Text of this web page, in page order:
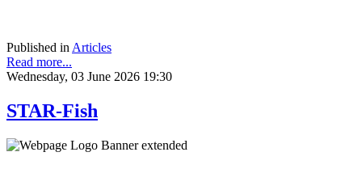
Published in Articles
Read more...
Wednesday, 03 June 2026 19:30
STAR-Fish